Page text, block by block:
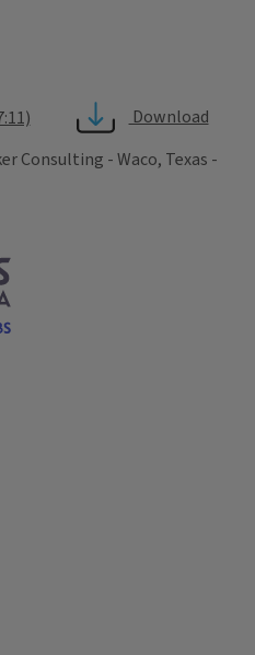
Download
Consulting - Waco, Texas -